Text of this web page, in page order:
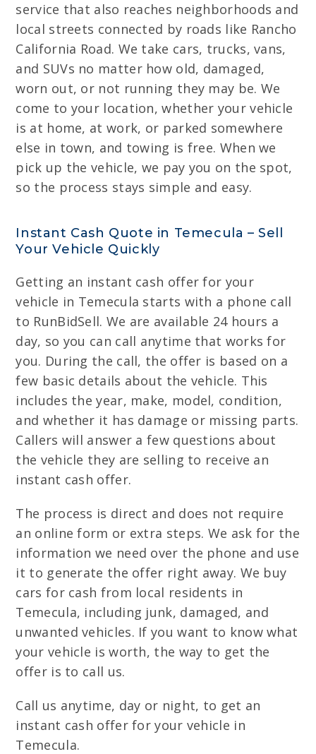
service that also reaches neighborhoods and
local streets connected by roads like Rancho
California Road. We take cars, trucks, vans,
and SUVs no matter how old, damaged,
worn out, or not running they may be. We
come to your location, whether your vehicle
is at home, at work, or parked somewhere
else in town, and towing is free. When we
pick up the vehicle, we pay you on the spot,
so the process stays simple and easy.
Instant Cash Quote in Temecula – Sell
Your Vehicle Quickly
Getting an instant cash offer for your
vehicle in Temecula starts with a phone call
to RunBidSell. We are available 24 hours a
day, so you can call anytime that works for
you. During the call, the offer is based on a
few basic details about the vehicle. This
includes the year, make, model, condition,
and whether it has damage or missing parts.
Callers will answer a few questions about
the vehicle they are selling to receive an
instant cash offer.
The process is direct and does not require
an online form or extra steps. We ask for the
information we need over the phone and use
it to generate the offer right away. We buy
cars for cash from local residents in
Temecula, including junk, damaged, and
unwanted vehicles. If you want to know what
your vehicle is worth, the way to get the
offer is to call us.
Call us anytime, day or night, to get an
instant cash offer for your vehicle in
Temecula.